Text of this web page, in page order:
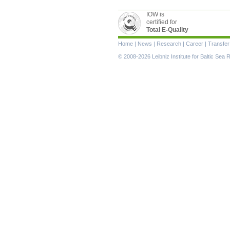
IOW is
certified for
Total E-Quality
Skip
navigation
Home | News | Research | Career | Transfer
© 2008-2026 Leibniz Institute for Baltic Sea